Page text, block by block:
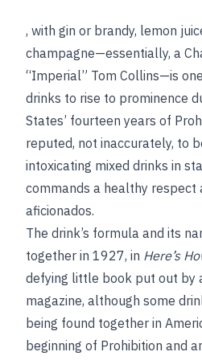
, with gin or brandy, lemon
champagne—essentially, a
“Imperial” Tom Collins—is
drinks to rise to prominence
States’ fourteen years of
reputed, not inaccurately, to
intoxicating mixed drinks in
commands a healthy respect
aficionados.
The drink’s formula and its
together in 1927, in Here’s
defying little book put out by
magazine, although some
being found together in
beginning of Prohibition and